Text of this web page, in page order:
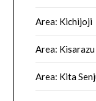
Area: Kichijoji
Area: Kisarazu
Area: Kita